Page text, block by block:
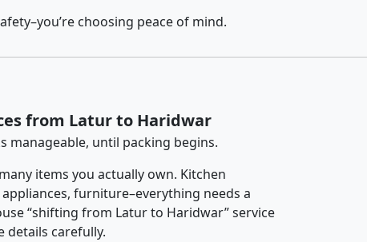
choosing peace of mind.
from Latur to Haridwar
manageable, until packing begins.
items you actually own. Kitchen
furniture–everything needs a
“shifting from Latur to Haridwar” service
details carefully.